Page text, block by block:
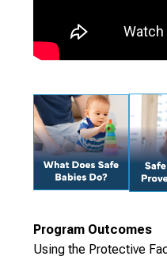
Program Outcomes
Using the Protective